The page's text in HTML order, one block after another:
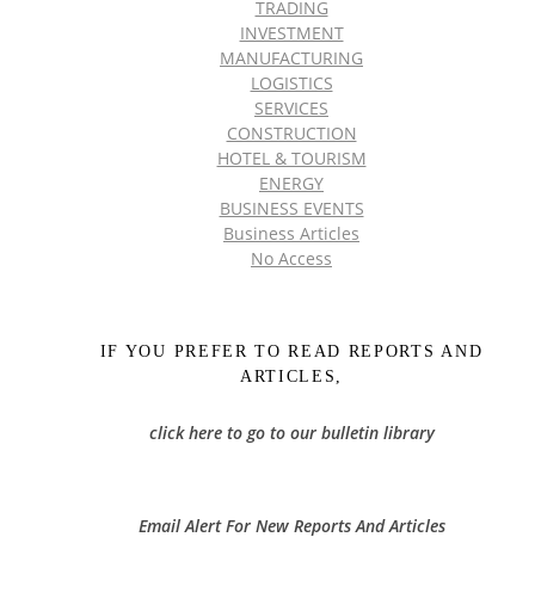
TRADING
INVESTMENT
MANUFACTURING
LOGISTICS
SERVICES
CONSTRUCTION
HOTEL & TOURISM
ENERGY
BUSINESS EVENTS
Business Articles
No Access
IF YOU PREFER TO READ REPORTS AND
ARTICLES,
click here to go to our bulletin library
Email Alert For New Reports And Articles